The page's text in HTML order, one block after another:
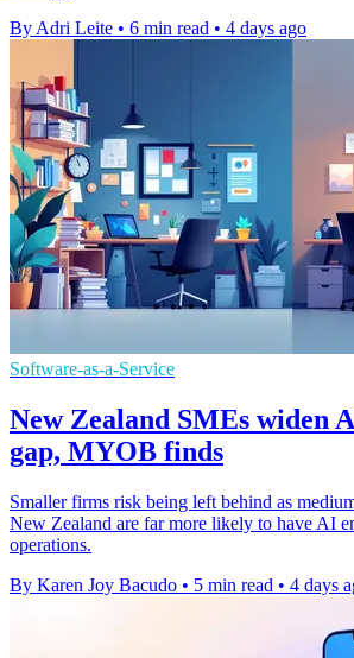
By Adri Leite • 6 min read • 4 days ago
Software-as-a-Service
New Zealand SMEs widen
gap, MYOB finds
Smaller firms risk being left behind as
New Zealand are far more likely to have AI
operations.
By Karen Joy Bacudo • 5 min read • 4 days